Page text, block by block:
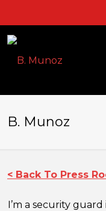
B. Munoz
< Back To Press
I’m a security